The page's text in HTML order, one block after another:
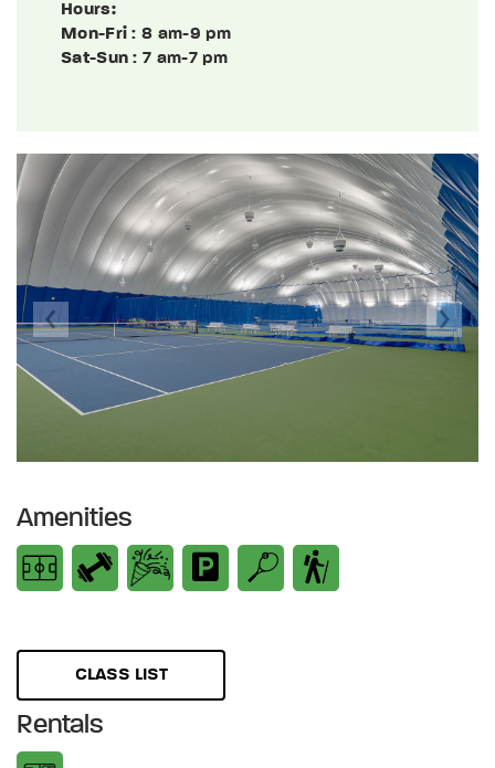
Hours:
Mon-Fri : 8 am-9 pm
Sat-Sun : 7 am-7 pm
Previous Next
Amenities
CLASS LIST
Rentals